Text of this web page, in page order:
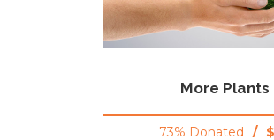
More
73% Donated /